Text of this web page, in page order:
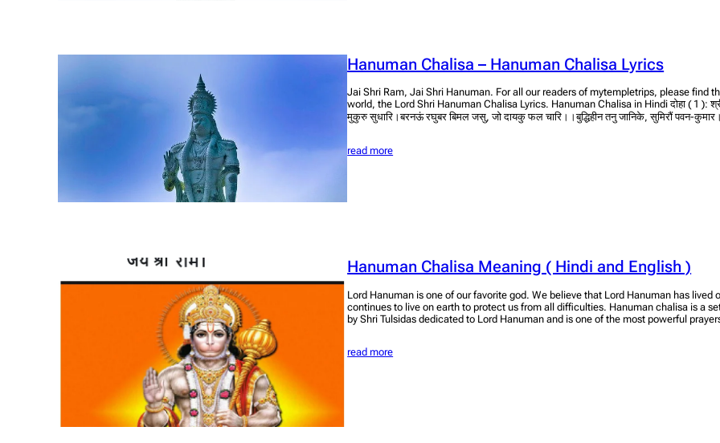
Hanuman Chalisa – Hanuman Chalisa Lyrics
Jai Shri Ram, Jai Shri Hanuman. For all our readers of mytempletrips, please find
world, the Lord Shri Hanuman Chalisa Lyrics. Hanuman Chalisa in Hindi दोहा ( 1 ):
मुकुरु सुधारि।बरनऊं रघुबर बिमल जसु, जो दायकु फल चारि।।बुद्धिहीन तनु जानिके, सुमिरौं पवन-
read more
Hanuman Chalisa Meaning ( Hindi and English )
Lord Hanuman is one of our favorite god. We believe that Lord Hanuman has lived
continues to live on earth to protect us from all difficulties. Hanuman chalisa is a
by Shri Tulsidas dedicated to Lord Hanuman and is one of the most powerful
read more